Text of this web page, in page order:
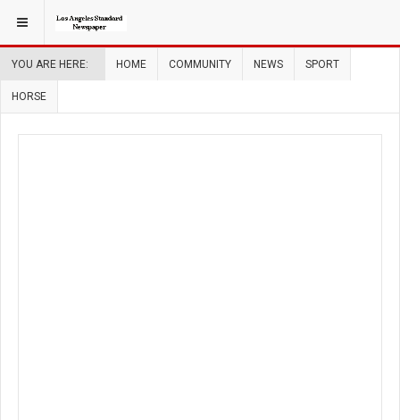
YOU ARE HERE: HOME COMMUNITY NEWS SPORT
HORSE